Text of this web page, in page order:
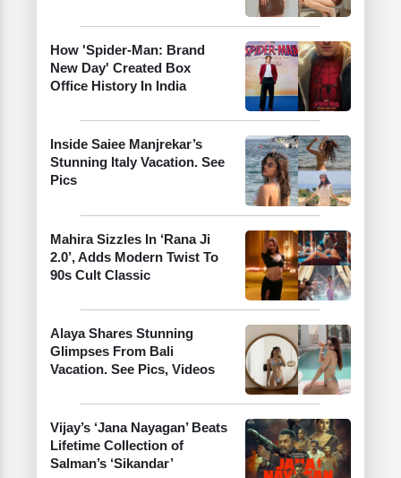
How 'Spider-Man: Brand
New Day' Created Box
Office History In India
Inside Saiee Manjrekar’s
Stunning Italy Vacation. See
Pics
Mahira Sizzles In ‘Rana Ji
2.0’, Adds Modern Twist To
90s Cult Classic
Alaya Shares Stunning
Glimpses From Bali
Vacation. See Pics, Videos
Vijay’s ‘Jana Nayagan’ Beats
Lifetime Collection of
Salman’s ‘Sikandar’